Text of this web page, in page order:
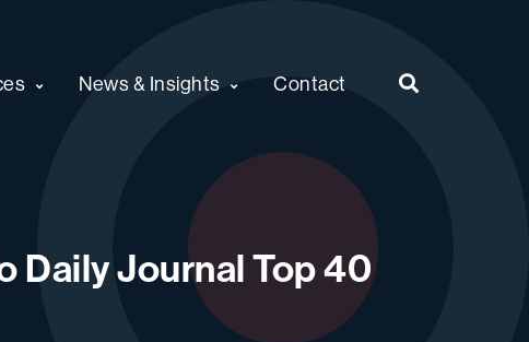
News & Insights Contact
Daily Journal Top 40